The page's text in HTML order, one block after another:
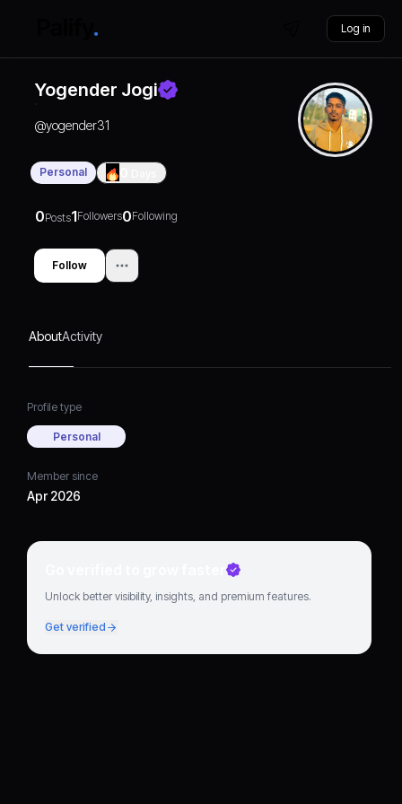
Log in
Yogender Jogi
@yogender31
Personal
0Posts1Followers0Following
Follow
AboutActivity
Profile type
Personal
Member since
Apr 2026
Go verified to grow faster
Unlock better visibility, insights, and premium features.
Get verified